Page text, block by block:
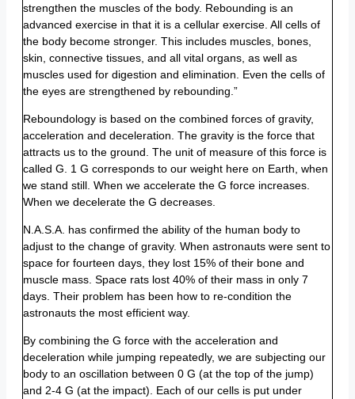
strengthen the muscles of the body. Rebounding is an
advanced exercise in that it is a cellular exercise. All cells of
the body become stronger. This includes muscles, bones,
skin, connective tissues, and all vital organs, as well as
muscles used for digestion and elimination. Even the cells of
the eyes are strengthened by rebounding.”
Reboundology is based on the combined forces of gravity,
acceleration and deceleration. The gravity is the force that
attracts us to the ground. The unit of measure of this force is
called G. 1 G corresponds to our weight here on Earth, when
we stand still. When we accelerate the G force increases.
When we decelerate the G decreases.
N.A.S.A. has confirmed the ability of the human body to
adjust to the change of gravity. When astronauts were sent to
space for fourteen days, they lost 15% of their bone and
muscle mass. Space rats lost 40% of their mass in only 7
days. Their problem has been how to re-condition the
astronauts the most efficient way.
By combining the G force with the acceleration and
deceleration while jumping repeatedly, we are subjecting our
body to an oscillation between 0 G (at the top of the jump)
and 2-4 G (at the impact). Each of our cells is put under